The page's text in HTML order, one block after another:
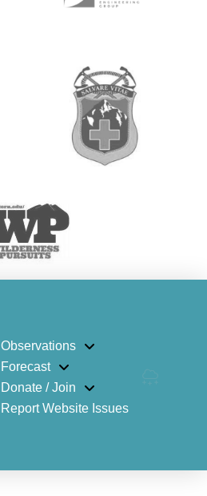
Observations
Forecast
Donate / Join
Report Website Issues